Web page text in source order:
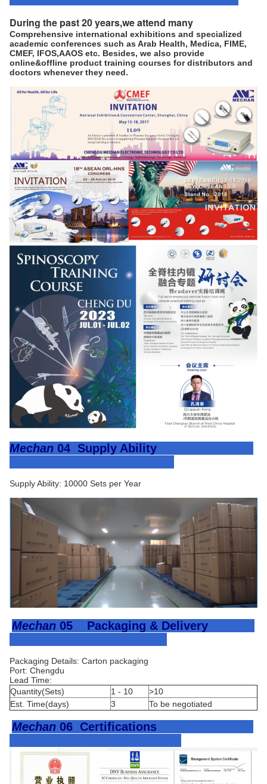
Comprehensive international exhibitions and specialized
academic conferences such as Arab Health, Medica, FIME,
CMEF, IFOS,AAOS etc. Besides, we also provide
online&offline product training courses for distributors and
doctors whenever they need.
Mechan 04 Supply Ability
Supply Ability: 10000 Sets per Year
Mechan 05 Packaging & Delivery
Packaging Details: Carton packaging
Port: Chengdu
Lead Time:
Quantity(Sets)
1 - 10
>10
Est. Time(days)
3 To be negotiated
Mechan 06 Certifications